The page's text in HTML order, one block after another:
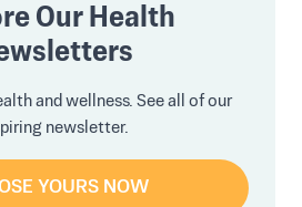
Our Health
and wellness. See all of our
newsletter.
YOURS NOW